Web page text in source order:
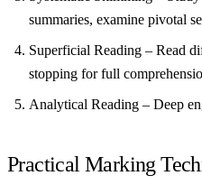
summaries, examine pivotal
Superficial Reading – Read
stopping for full
Analytical Reading – Deep
Practical Marking